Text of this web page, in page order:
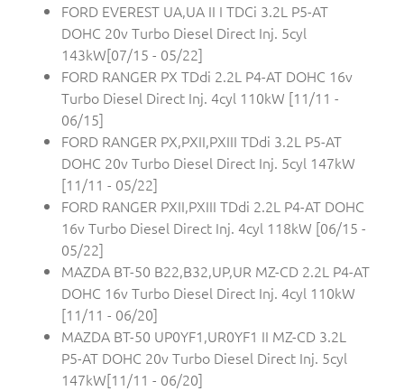
FORD EVEREST UA,UA II I TDCi 3.2L P5-AT
DOHC 20v Turbo Diesel Direct Inj. 5cyl
143kW[07/15 - 05/22]
FORD RANGER PX TDdi 2.2L P4-AT DOHC 16v
Turbo Diesel Direct Inj. 4cyl 110kW [11/11 -
06/15]
FORD RANGER PX,PXII,PXIII TDdi 3.2L P5-AT
DOHC 20v Turbo Diesel Direct Inj. 5cyl 147kW
[11/11 - 05/22]
FORD RANGER PXII,PXIII TDdi 2.2L P4-AT DOHC
16v Turbo Diesel Direct Inj. 4cyl 118kW [06/15 -
05/22]
MAZDA BT-50 B22,B32,UP,UR MZ-CD 2.2L P4-AT
DOHC 16v Turbo Diesel Direct Inj. 4cyl 110kW
[11/11 - 06/20]
MAZDA BT-50 UP0YF1,UR0YF1 II MZ-CD 3.2L
P5-AT DOHC 20v Turbo Diesel Direct Inj. 5cyl
147kW[11/11 - 06/20]